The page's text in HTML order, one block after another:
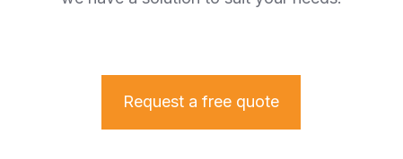
Request a free quote